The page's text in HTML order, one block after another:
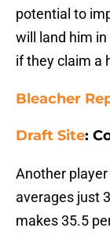
potential to
will land him
if they claim a
Bleacher
Draft Site:
Another
averages just
makes 35.5